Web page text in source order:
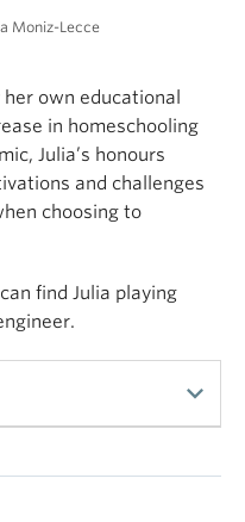
Moniz-Lecce
own educational
in homeschooling
Julia’s honours
and challenges
choosing to
find Julia playing
Homeschooling: A